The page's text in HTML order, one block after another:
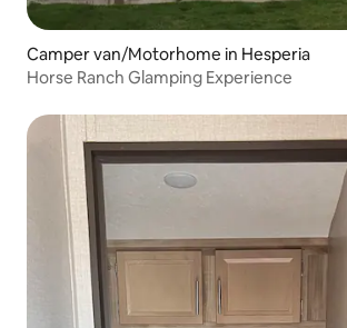
Camper van/Motorhome in Hesperia
Horse Ranch Glamping Experience